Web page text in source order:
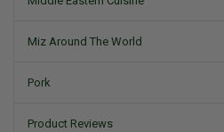
Miz Around The World
Pork
Product Reviews